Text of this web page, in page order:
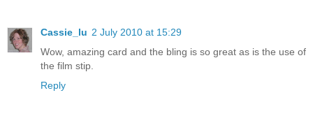
Cassie_lu 2 July 2010 at 15:29
Wow, amazing card and the bling is so great as is the use of
the film stip.
Reply